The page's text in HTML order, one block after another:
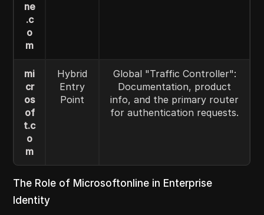
ne
.c
o
m
mi
cr
os
of
t.c
o
m
Hybrid
Entry
Point
Global "Traffic Controller":
Documentation, product
info, and the primary router
for authentication requests.
The Role of Microsoftonline in Enterprise
Identity